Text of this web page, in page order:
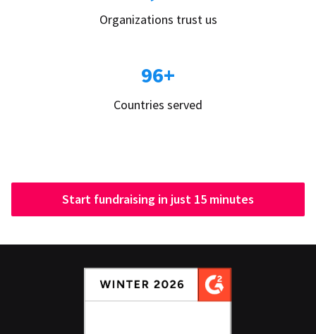
Organizations trust us
96+
Countries served
Start fundraising in just 15 minutes